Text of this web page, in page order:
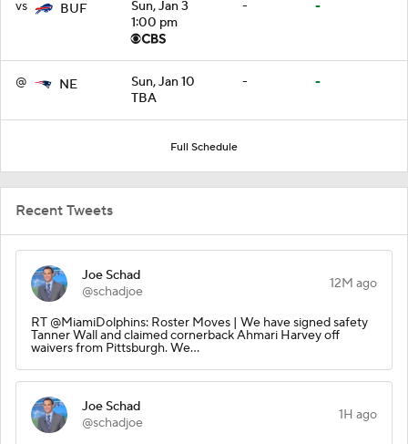
vs BUF
Sun, Jan 3
1:00 pm
- -
@ NE
Sun, Jan 10
TBA
- -
Full Schedule
Recent Tweets
Joe Schad
@schadjoe
12M ago
RT @MiamiDolphins: Roster Moves | We have signed safety
Tanner Wall and claimed cornerback Ahmari Harvey off
waivers from Pittsburgh. We…
Joe Schad
@schadjoe
1H ago